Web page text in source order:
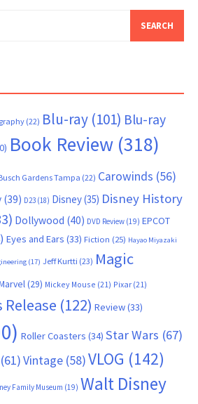
(22) Blu-ray (101) Blu-ray
Book Review (318)
Gardens Tampa (22) Carowinds (56)
(39) D23 (18) Disney(35) Disney History
Dollywood (40) DVD Review (19) EPCOT
Eyes and Ears (33) Fiction (25) Hayao Miyazaki
(17) Jeff Kurtti (23) Magic
(29) Mickey Mouse (21) Pixar (21)
Release (122) Review(33)
Roller Coasters (34) Star Wars (67)
(61)Vintage (58)VLOG (142)
Family Museum (19) Walt Disney